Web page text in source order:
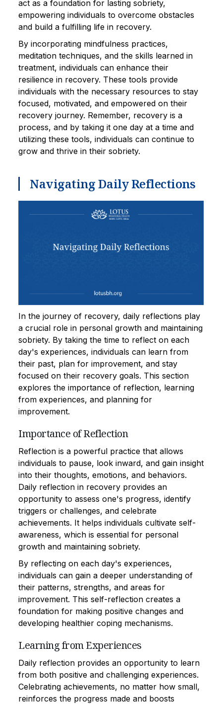
act as a foundation for lasting sobriety,
empowering individuals to overcome obstacles
and build a fulfilling life in recovery.
By incorporating mindfulness practices,
meditation techniques, and the skills learned in
treatment, individuals can enhance their
resilience in recovery. These tools provide
individuals with the necessary resources to stay
focused, motivated, and empowered on their
recovery journey. Remember, recovery is a
process, and by taking it one day at a time and
utilizing these tools, individuals can continue to
grow and thrive in their sobriety.
Navigating Daily Reflections
In the journey of recovery, daily reflections play
a crucial role in personal growth and maintaining
sobriety. By taking the time to reflect on each
day's experiences, individuals can learn from
their past, plan for improvement, and stay
focused on their recovery goals. This section
explores the importance of reflection, learning
from experiences, and planning for
improvement.
Importance of Reflection
Reflection is a powerful practice that allows
individuals to pause, look inward, and gain insight
into their thoughts, emotions, and behaviors.
Daily reflection in recovery provides an
opportunity to assess one's progress, identify
triggers or challenges, and celebrate
achievements. It helps individuals cultivate self-
awareness, which is essential for personal
growth and maintaining sobriety.
By reflecting on each day's experiences,
individuals can gain a deeper understanding of
their patterns, strengths, and areas for
improvement. This self-reflection creates a
foundation for making positive changes and
developing healthier coping mechanisms.
Learning from Experiences
Daily reflection provides an opportunity to learn
from both positive and challenging experiences.
Celebrating achievements, no matter how small,
reinforces the progress made and boosts